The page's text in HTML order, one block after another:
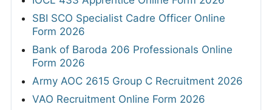
SBI SCO Specialist Cadre Officer Online
Form 2026
Bank of Baroda 206 Professionals Online
Form 2026
Army AOC 2615 Group C Recruitment 2026
VAO Recruitment Online Form 2026